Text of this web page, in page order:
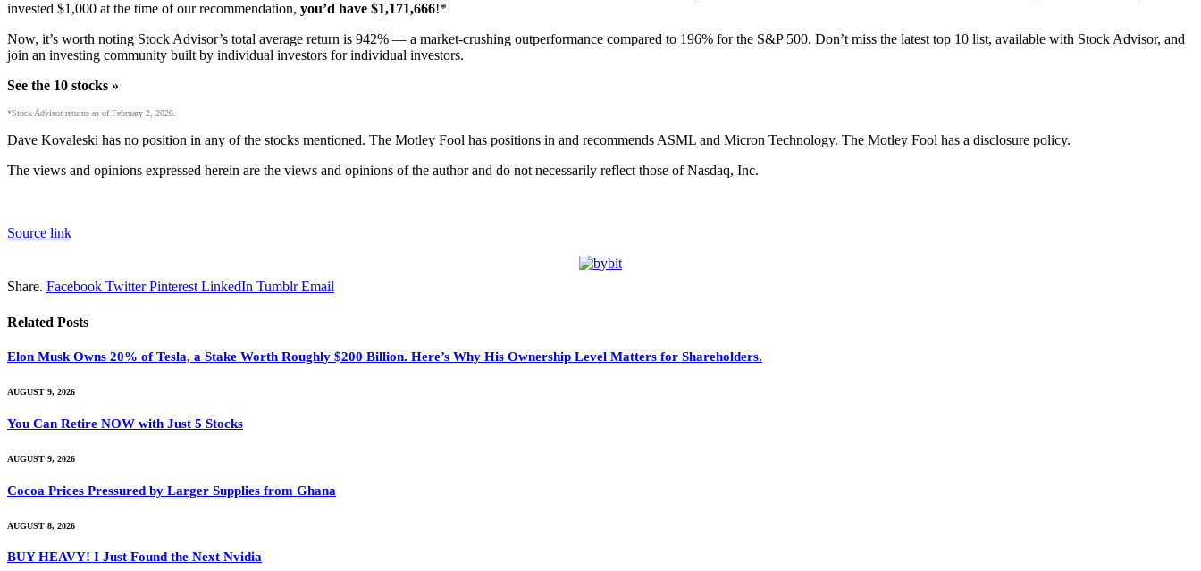
invested $1,000 at the time of our recommendation, you’d have $1,171,666!*
Now, it’s worth noting Stock Advisor’s total average return is 942% — a market-crushing outperformance compared to 196% for the S&P 500. Don’t miss the latest top 10 list, available with Stock Advisor, and
join an investing community built by individual investors for individual investors.
See the 10 stocks »
*Stock Advisor returns as of February 2, 2026.
Dave Kovaleski has no position in any of the stocks mentioned. The Motley Fool has positions in and recommends ASML and Micron Technology. The Motley Fool has a disclosure policy.
The views and opinions expressed herein are the views and opinions of the author and do not necessarily reflect those of Nasdaq, Inc.
Source link
Share. Facebook Twitter Pinterest LinkedIn Tumblr Email
Related Posts
Elon Musk Owns 20% of Tesla, a Stake Worth Roughly $200 Billion. Here’s Why His Ownership Level Matters for Shareholders.
AUGUST 9, 2026
You Can Retire NOW with Just 5 Stocks
AUGUST 9, 2026
Cocoa Prices Pressured by Larger Supplies from Ghana
AUGUST 8, 2026
BUY HEAVY! I Just Found the Next Nvidia